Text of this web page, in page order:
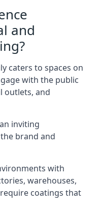
and
caters to spaces on
with the public
outlets, and
inviting
brand and
with
warehouses,
coatings that